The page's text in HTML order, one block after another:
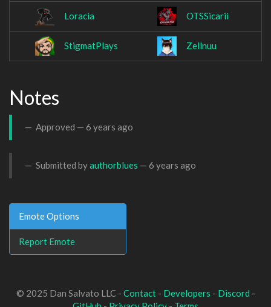
Loracia OTSSicarii
StigmatPlays Zellnuu
Notes
Approved — 6 years ago
Submitted byauthorblues — 6 years ago
Emote Options
Report Emote
© 2025 Dan Salvato LLC - Contact- Developers - Discord -